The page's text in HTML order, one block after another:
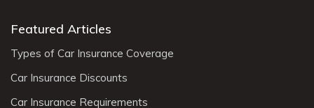
Featured Articles
Types of Car Insurance Coverage
Car Insurance Discounts
Car Insurance Requirements